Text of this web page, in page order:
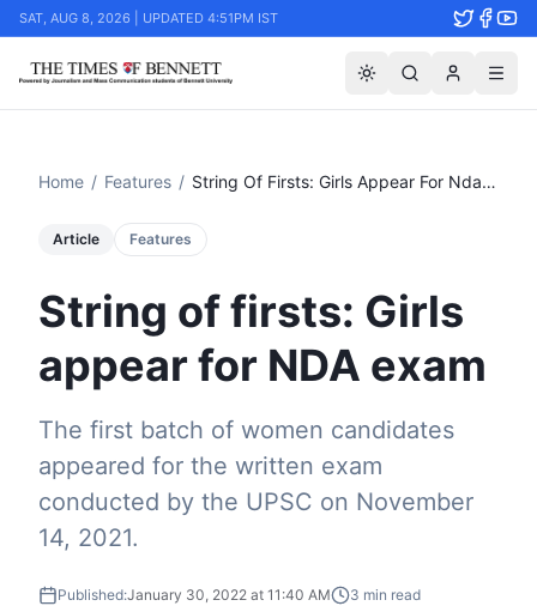
SAT, AUG 8, 2026 | UPDATED 4:51PM IST
Home / Features / String Of Firsts: Girls Appear For Nda Exam
Article Features
String of firsts: Girls
appear for NDA exam
The first batch of women candidates
appeared for the written exam
conducted by the UPSC on November
14, 2021.
Published:January 30, 2022 at 11:40 AM 3 min read